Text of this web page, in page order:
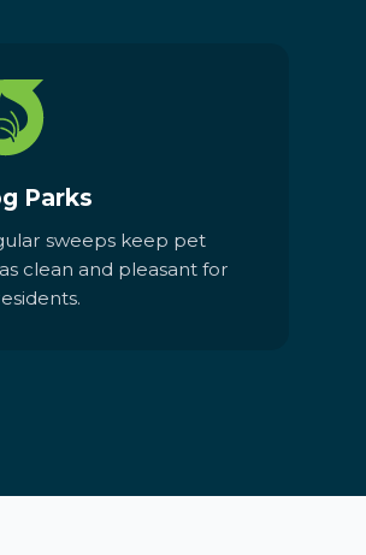
Parks
sweeps keep pet
clean and pleasant for